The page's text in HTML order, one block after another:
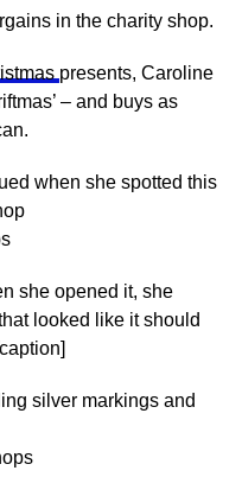
in the charity shop.
presents, Caroline
– and buys as
when she spotted this
she opened it, she
looked like it should
silver markings and